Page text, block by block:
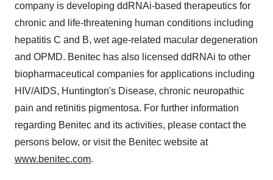
company is developing ddRNAi-based therapeutics for
chronic and life-threatening human conditions including
hepatitis C and B, wet age-related macular degeneration
and OPMD. Benitec has also licensed ddRNAi to other
biopharmaceutical companies for applications including
HIV/AIDS, Huntington's Disease, chronic neuropathic
pain and retinitis pigmentosa. For further information
regarding Benitec and its activities, please contact the
persons below, or visit the Benitec website at
www.benitec.com.